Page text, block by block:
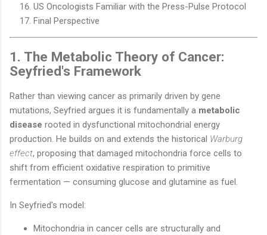
US Oncologists Familiar with the Press-Pulse Protocol
Final Perspective
1. The Metabolic Theory of Cancer:
Seyfried's Framework
Rather than viewing cancer as primarily driven by gene
mutations, Seyfried argues it is fundamentally a metabolic
disease rooted in dysfunctional mitochondrial energy
production. He builds on and extends the historical Warburg
effect, proposing that damaged mitochondria force cells to
shift from efficient oxidative respiration to primitive
fermentation — consuming glucose and glutamine as fuel.
In Seyfried's model:
Mitochondria in cancer cells are structurally and